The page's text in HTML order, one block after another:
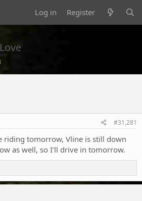
Log in Register
#31,281
riding tomorrow, Vline is still down
as well, so I’ll drive in tomorrow.